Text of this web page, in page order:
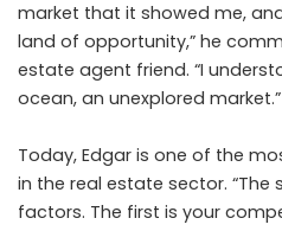
market that it showed me,
land of opportunity,” he
estate agent friend. “I
ocean, an unexplored market.”
Today, Edgar is one of the
in the real estate sector.
factors. The first is your